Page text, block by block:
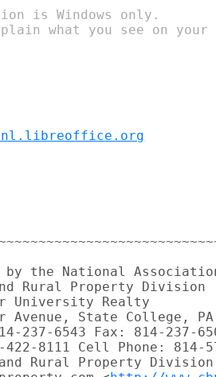
is Windows only.
what you see on your
by the National
Rural Property Division
University Realty
Avenue, State College, PA
237-6543 Fax: 814-237-
422-8111 Cell Phone: 814-
Rural Property